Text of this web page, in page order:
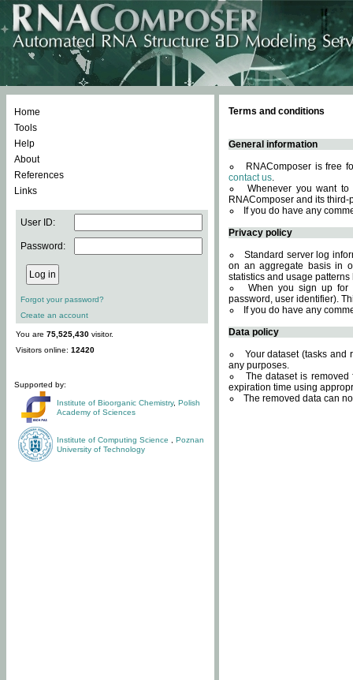
Home
Tools
Help
About
References
Links
User ID:
Password:
Forgot your password?
Create an account
You are 75,525,430 visitor.
Visitors online: 12420
Supported by:
Institute of Bioorganic Chemistry, Polish
Academy of Sciences
Institute of Computing Science
Poznan
University of Technology
Terms and conditions
General information
RNAComposer is free
contact us.
Whenever you want
RNAComposer and its
If you do have any
Privacy policy
Standard server log
on an aggregate basis in
statistics and usage
When you sign up for
password, user identifier).
If you do have any
Data policy
Your dataset (tasks and
any purposes.
The dataset is
expiration time using
The removed data can